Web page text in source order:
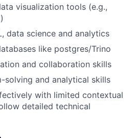
visualization tools (e.g.,
data science and analytics
like postgres/Trino
and collaboration skills
solving and analytical skills
with limited contextual
detailed technical